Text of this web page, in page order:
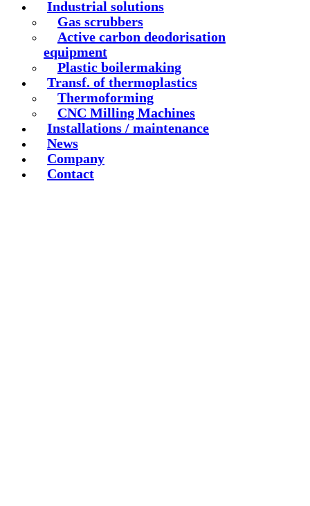
Industrial solutions
Gas scrubbers
Active carbon deodorisation
equipment
Plastic boilermaking
Transf. of thermoplastics
Thermoforming
CNC Milling Machines
Installations / maintenance
News
Company
Contact